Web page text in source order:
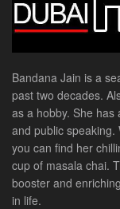
Bandana Jain is a
past two decades.
as a hobby. She
and public
you can find her
cup of masala chai.
booster and
in life.